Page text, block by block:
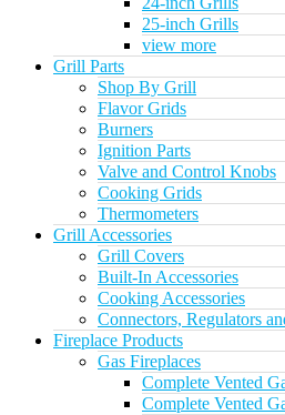
25-inch Grills
view more
Grill Parts
Shop By Grill
Flavor Grids
Burners
Ignition Parts
Valve and Control Knobs
Cooking Grids
Thermometers
Grill Accessories
Grill Covers
Built-In Accessories
Cooking Accessories
Connectors, Regulators
Fireplace Products
Gas Fireplaces
Complete Vented
Complete Vented